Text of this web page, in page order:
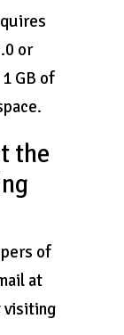
or
GB of
the
of
at
visiting